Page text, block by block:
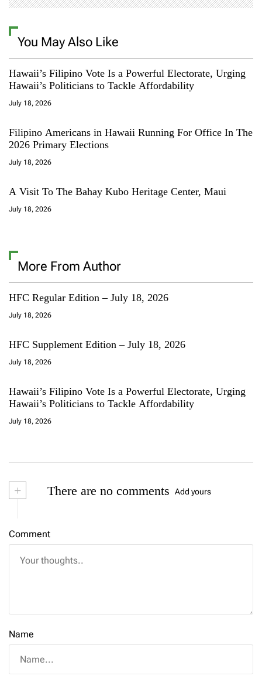
You May Also Like
Hawaii’s Filipino Vote Is a Powerful Electorate, Urging
Hawaii’s Politicians to Tackle Affordability
July 18, 2026
Filipino Americans in Hawaii Running For Office In The
2026 Primary Elections
July 18, 2026
A Visit To The Bahay Kubo Heritage Center, Maui
July 18, 2026
More From Author
HFC Regular Edition – July 18, 2026
July 18, 2026
HFC Supplement Edition – July 18, 2026
July 18, 2026
Hawaii’s Filipino Vote Is a Powerful Electorate, Urging
Hawaii’s Politicians to Tackle Affordability
July 18, 2026
+ There are no comments Add yours
Comment
Name